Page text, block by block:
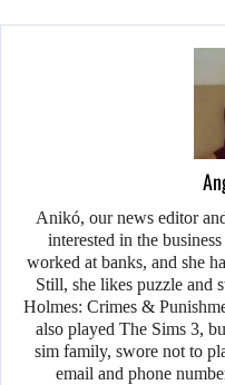
Anikó, our news editor
interested in the
worked at banks, and she
Still, she likes puzzle and
Holmes: Crimes &
also played The Sims 3,
sim family, swore not to
email and phone